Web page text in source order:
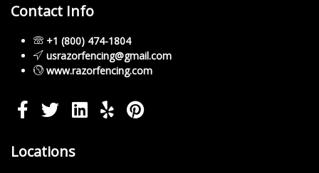
Contact Info
+1 (800) 474-1804
usrazorfencing@gmail.com
www.razorfencing.com
Locations